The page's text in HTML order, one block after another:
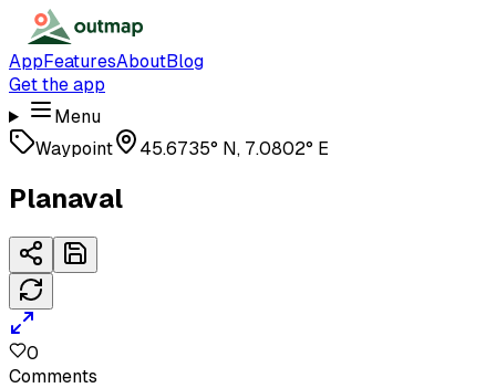
AppFeaturesAboutBlog
Get the app
Menu
Waypoint
45.6735° N, 7.0802° E
Planaval
0
Comments